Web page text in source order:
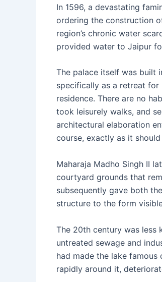
In 1596, a devastating
ordering the construction
region’s chronic water
provided water to Jaipur
The palace itself was built
specifically as a retreat for
residence. There are no
took leisurely walks, and
architectural elaboration
course, exactly as it
Maharaja Madho Singh II
courtyard grounds that
subsequently gave both
structure to the form
The 20th century was less
untreated sewage and
had made the lake
rapidly around it,